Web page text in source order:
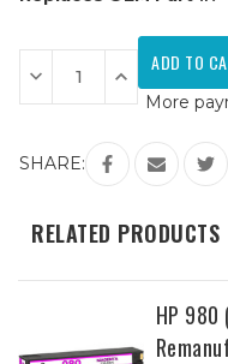
Current
Stock:
Decrease
Quantity
of
(D8J07A)
Cyan
Remanufactured
Cartridge
Increase
Quantity
of
980
(D8J07A)
Cyan
Cartridge
More
SHARE:
RELATED PRODUCTS
HP 980